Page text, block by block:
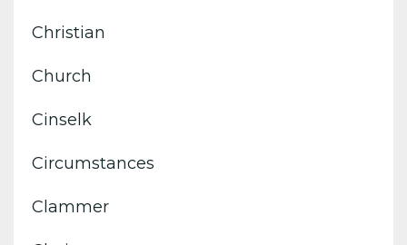
Christian
Church
Cinselk
Circumstances
Clammer